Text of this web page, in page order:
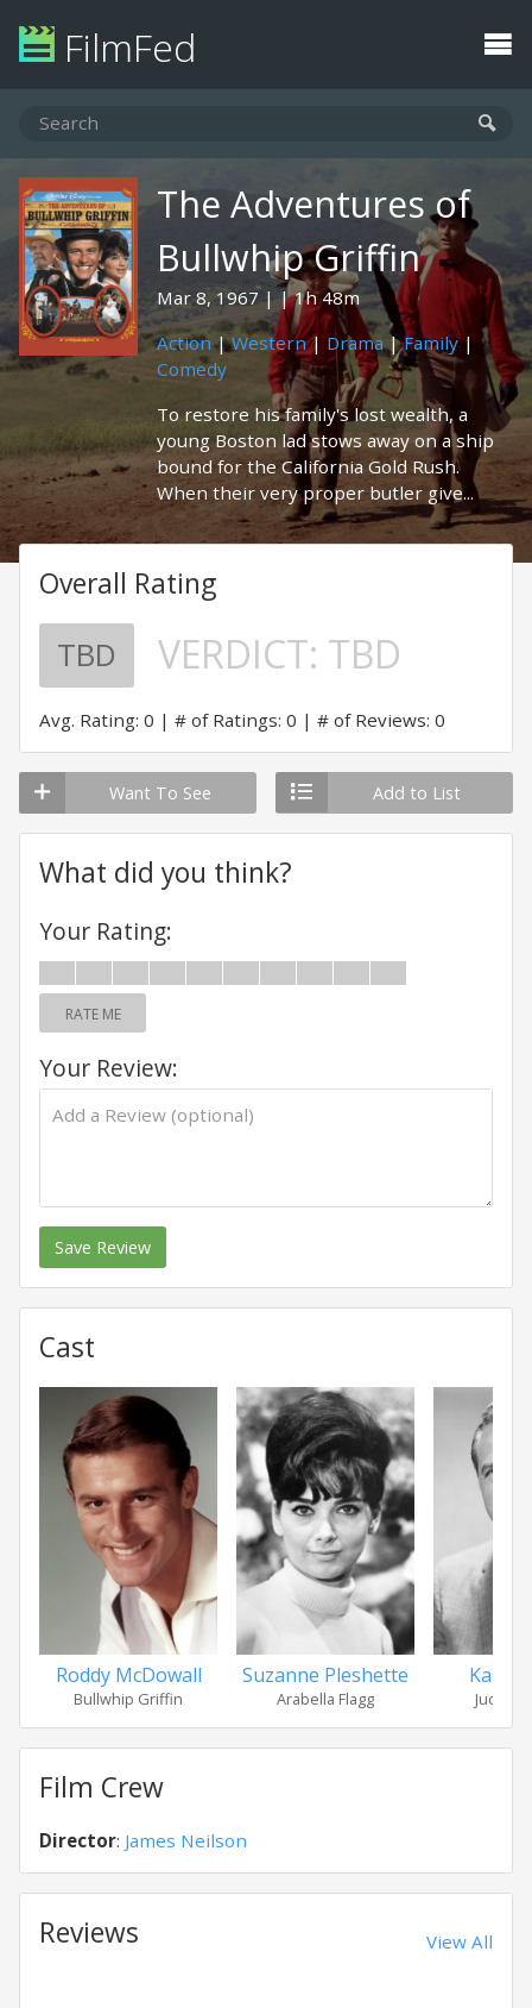
FilmFed
The Adventures of
Bullwhip Griffin
Mar 8, 1967
1h 48m
Action|Western|Drama|Family|
Comedy
To restore his family's lost wealth, a
young Boston lad stows away on a ship
bound for the California Gold Rush.
When their very proper butler give...
Overall Rating
TBD VERDICT: TBD
Avg. Rating: 0 # of Ratings: 0 # of Reviews: 0
Want To See Add to List
What did you think?
Your Rating:
RATE ME
Your Review:
Save Review
Cast
Roddy McDowall
Bullwhip Griffin
Suzanne Pleshette
Arabella Flagg
Karl
Judge
Film Crew
Director: James Neilson
Reviews View All